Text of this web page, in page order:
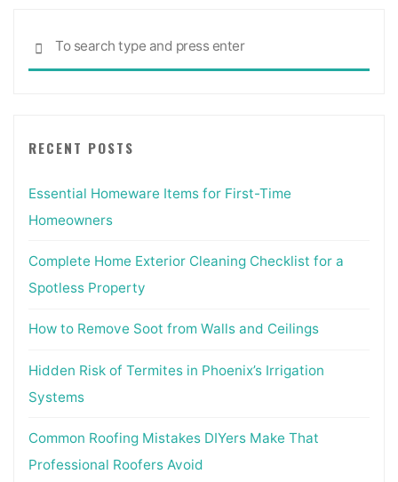
SEARCH
RECENT POSTS
Essential Homeware Items for First-Time
Homeowners
Complete Home Exterior Cleaning Checklist for a
Spotless Property
How to Remove Soot from Walls and Ceilings
Hidden Risk of Termites in Phoenix’s Irrigation
Systems
Common Roofing Mistakes DIYers Make That
Professional Roofers Avoid